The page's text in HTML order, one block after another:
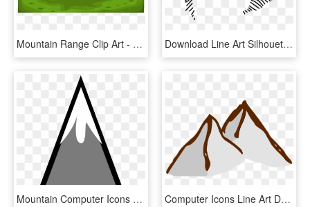
Mountain Range Clip Art - Mountain Cliparts, HD Png Download Download Line Art Silhouette Mountain Range - Mountain Symbol For Map, HD Png Download
Mountain Computer Icons Symbol Triangle - Single Mountain Clipart, HD Png Download Computer Icons Line Art Download Mountain - Mountain Clip Art, HD Png Download